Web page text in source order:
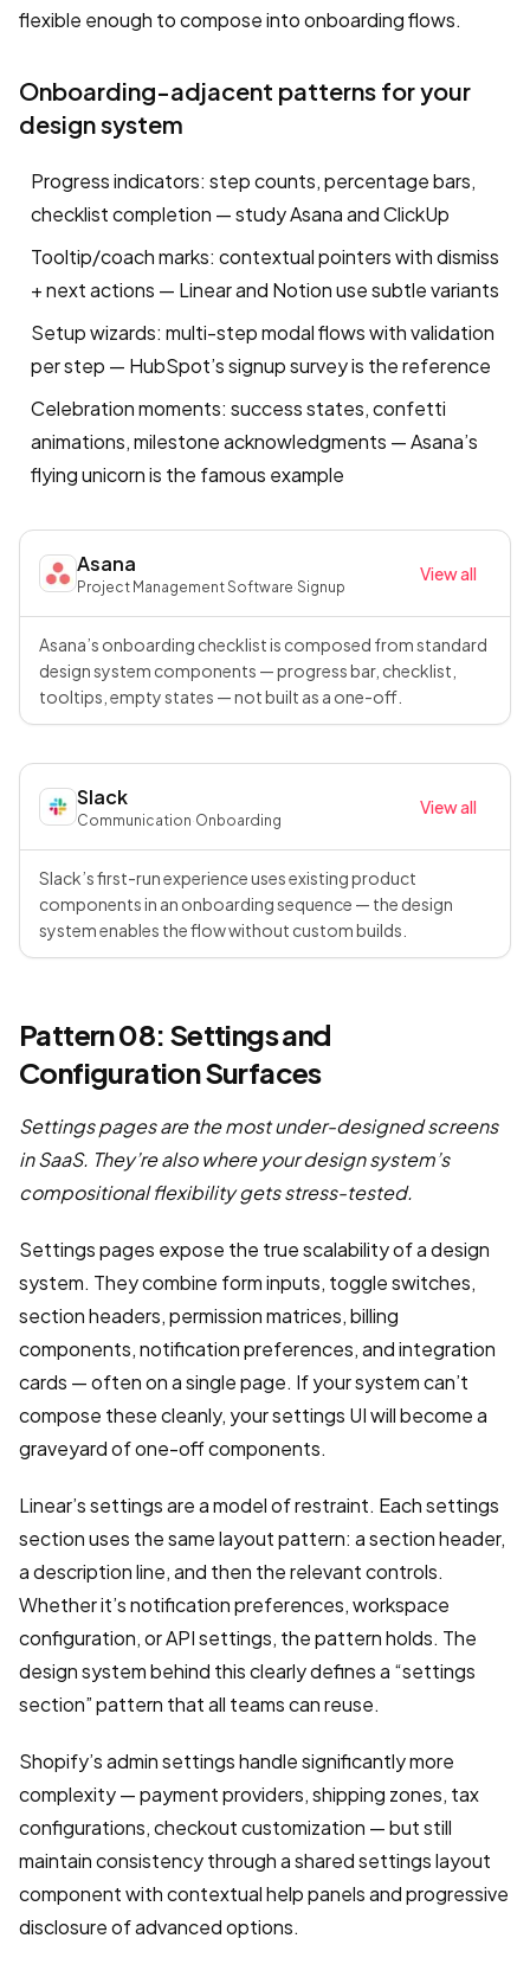
flexible enough to compose into onboarding flows.
Onboarding-adjacent patterns for your
design system
Progress indicators: step counts, percentage bars,
checklist completion — study Asana and ClickUp
Tooltip/coach marks: contextual pointers with dismiss
+ next actions — Linear and Notion use subtle variants
Setup wizards: multi-step modal flows with validation
per step — HubSpot’s signup survey is the reference
Celebration moments: success states, confetti
animations, milestone acknowledgments — Asana’s
flying unicorn is the famous example
Asana
Project Management Software·Signup
View all
Asana’s onboarding checklist is composed from standard
design system components — progress bar, checklist,
tooltips, empty states — not built as a one-off.
Slack
Communication·Onboarding
View all
Slack’s first-run experience uses existing product
components in an onboarding sequence — the design
system enables the flow without custom builds.
Pattern 08: Settings and
Configuration Surfaces
Settings pages are the most under-designed screens
in SaaS. They’re also where your design system’s
compositional flexibility gets stress-tested.
Settings pages expose the true scalability of a design
system. They combine form inputs, toggle switches,
section headers, permission matrices, billing
components, notification preferences, and integration
cards — often on a single page. If your system can’t
compose these cleanly, your settings UI will become a
graveyard of one-off components.
Linear’s settings are a model of restraint. Each settings
section uses the same layout pattern: a section header,
a description line, and then the relevant controls.
Whether it’s notification preferences, workspace
configuration, or API settings, the pattern holds. The
design system behind this clearly defines a “settings
section” pattern that all teams can reuse.
Shopify’s admin settings handle significantly more
complexity — payment providers, shipping zones, tax
configurations, checkout customization — but still
maintain consistency through a shared settings layout
component with contextual help panels and progressive
disclosure of advanced options.